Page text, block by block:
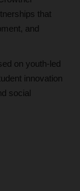
that
and
on youth-led
innovation
social